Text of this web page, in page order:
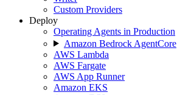
Custom Providers
Deploy
Operating Agents in Production
Amazon Bedrock AgentCore
AWS Lambda
AWS Fargate
AWS App Runner
Amazon EKS